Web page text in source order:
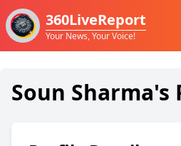
360LiveReport
Your News, Your Voice!
Soun Sharma's